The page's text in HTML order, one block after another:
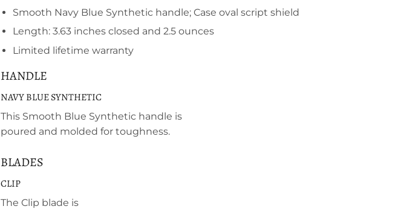
Smooth Navy Blue Synthetic handle; Case oval script shield
Length: 3.63 inches closed and 2.5 ounces
Limited lifetime warranty
HANDLE
NAVY BLUE SYNTHETIC
This Smooth Blue Synthetic handle is
poured and molded for toughness.
BLADES
CLIP
The Clip blade is